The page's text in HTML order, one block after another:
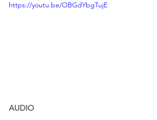
https://youtu.be/OBGdYbgTujE
AUDIO